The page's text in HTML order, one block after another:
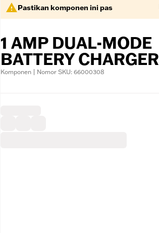
Pastikan komponen ini pas
1 AMP DUAL-MODE
BATTERY CHARGER
Komponen | Nomor SKU: 66000308